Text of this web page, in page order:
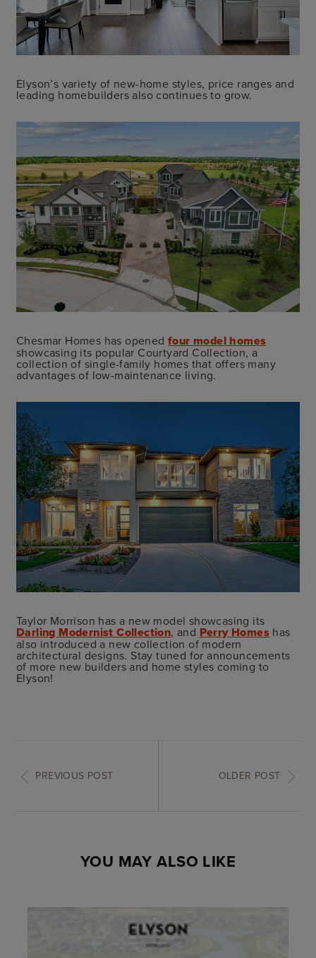
Elyson’s variety of new-home styles, price ranges and
leading homebuilders also continues to grow.
Chesmar Homes has opened four model homes
showcasing its popular Courtyard Collection, a
collection of single-family homes that offers many
advantages of low-maintenance living.
Taylor Morrison has a new model showcasing its
Darling Modernist Collection, and Perry Homes has
also introduced a new collection of modern
architectural designs. Stay tuned for announcements
of more new builders and home styles coming to
Elyson!
PREVIOUS POST OLDER POST
YOU MAY ALSO LIKE